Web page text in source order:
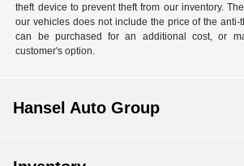
theft device to prevent theft from our inventory.
our vehicles does not include the price of the anti-
can be purchased for an additional cost, or
customer's option.
Hansel Auto Group